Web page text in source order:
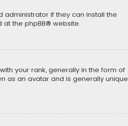
if they can install the
at the phpBB® website.
your rank, generally in the form of
as an avatar and is generally unique